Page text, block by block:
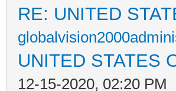
RE: UNITED
UNITED STATES
12-15-2020, 02:20 PM